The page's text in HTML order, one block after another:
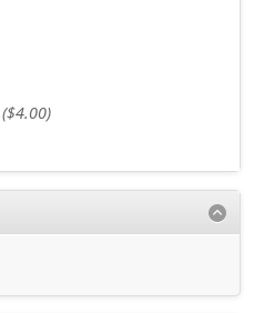
($4.00)